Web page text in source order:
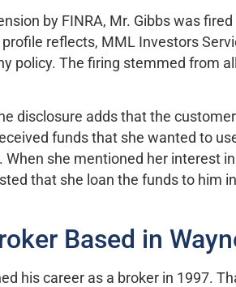
by FINRA, Mr. Gibbs was
profile reflects, MML Investors
policy. The firing stemmed from
disclosure adds that the
funds that she wanted to
When she mentioned her interest
that she loan the funds to him
Based in
his career as a broker in 1997.